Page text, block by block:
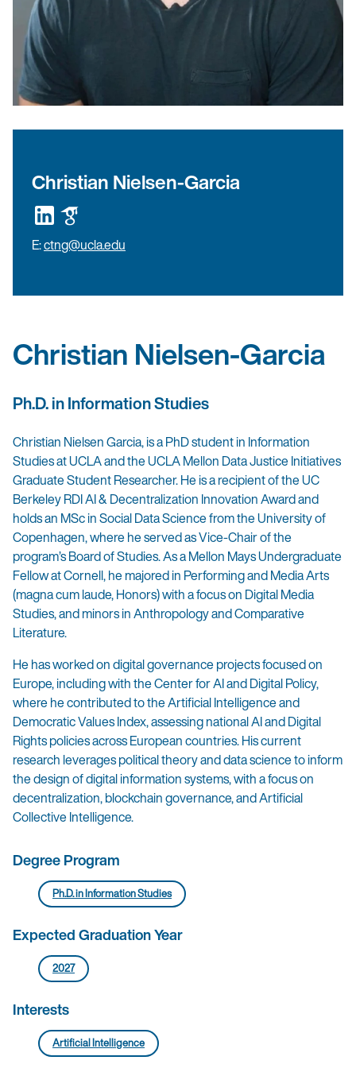
Christian Nielsen-Garcia
E:ctng@ucla.edu
Christian Nielsen-Garcia
Ph.D. in Information Studies
Christian Nielsen Garcia, is a PhD student in Information
Studies at UCLA and the UCLA Mellon Data Justice Initiatives
Graduate Student Researcher. He is a recipient of the UC
Berkeley RDI AI & Decentralization Innovation Award and
holds an MSc in Social Data Science from the University of
Copenhagen, where he served as Vice-Chair of the
program’s Board of Studies. As a Mellon Mays Undergraduate
Fellow at Cornell, he majored in Performing and Media Arts
(magna cum laude, Honors) with a focus on Digital Media
Studies, and minors in Anthropology and Comparative
Literature.
He has worked on digital governance projects focused on
Europe, including with the Center for AI and Digital Policy,
where he contributed to the Artificial Intelligence and
Democratic Values Index, assessing national AI and Digital
Rights policies across European countries. His current
research leverages political theory and data science to inform
the design of digital information systems, with a focus on
decentralization, blockchain governance, and Artificial
Collective Intelligence.
Degree Program
Ph.D. in Information Studies
Expected Graduation Year
2027
Interests
Artificial Intelligence